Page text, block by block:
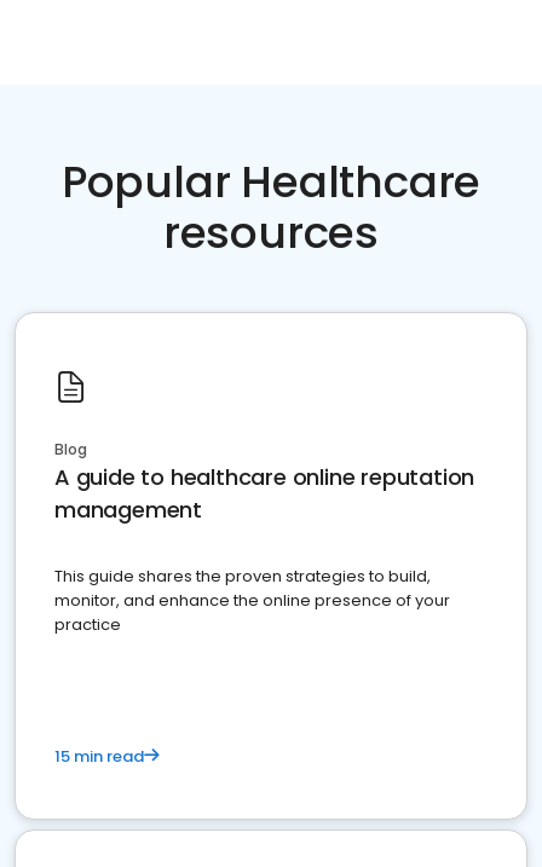
Popular Healthcare
resources
Blog
A guide to healthcare online reputation
management
This guide shares the proven strategies to build,
monitor, and enhance the online presence of your
practice
15 min read